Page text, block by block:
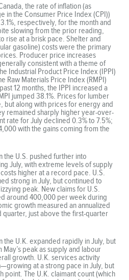
the rate of inflation (as
in the Consumer Price Index (CPI))
respectively, for the month and
slowing from the prior reading,
rise at a brisk pace. Shelter and
gasoline) costs were the primary
Producer price increases
consistent with a theme of
Industrial Product Price Index (IPPI)
Raw Materials Price Index (RMPI)
12 months, the IPPI increased a
jumped 38.1%. Prices for lumber
but along with prices for energy and
remained sharply higher year-over-
rate for July declined 0.3% to 7.5%;
with the gains coming from the
the U.S. pushed further into
July, with extreme levels of supply
higher at a record pace. U.S.
strong in July, but continued to
peak. New claims for U.S.
around 400,000 per week during
growth measured an annualized
quarter, just above the first-quarter
the U.K. expanded rapidly in July, but
peak as supply and labour
growth. U.K. services activity
at a strong pace in July, but
point. The U.K. claimant count (which